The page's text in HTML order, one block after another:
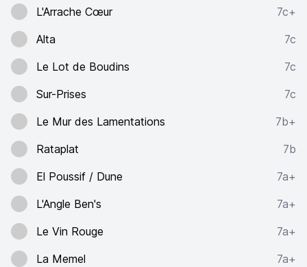
L'Arrache Cœur
7c+
Alta
7c
Le Lot de Boudins
7c
Sur-Prises
7c
Le Mur des Lamentations
7b+
Rataplat
7b
El Poussif / Dune
7a+
L'Angle Ben's
7a+
Le Vin Rouge
7a+
La Memel
7a+